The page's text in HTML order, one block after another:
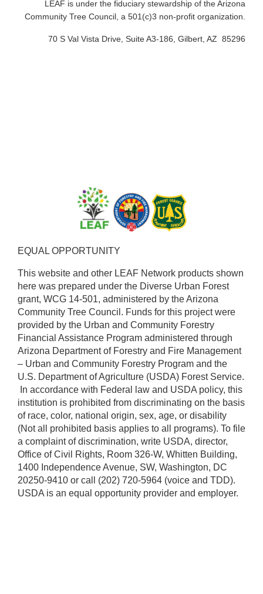
LEAF is under the fiduciary stewardship of the Arizona
Community Tree Council, a 501(c)3 non-profit organization.
70 S Val Vista Drive, Suite A3-186, Gilbert, AZ 85296
EQUAL OPPORTUNITY ​
This website and other LEAF Network products shown
here was prepared under the Diverse Urban Forest
grant, WCG 14-501, administered by the Arizona
Community Tree Council. Funds for this project were
provided by the Urban and Community Forestry
Financial Assistance Program administered through
Arizona Department of Forestry and Fire Management
– Urban and Community Forestry Program and the
U.S. Department of Agriculture (USDA) Forest Service.
​ In accordance with Federal law and USDA policy, this
institution is prohibited from discriminating on the basis
of race, color, national origin, sex, age, or disability
(Not all prohibited basis applies to all programs). To file
a complaint of discrimination, write USDA, director,
Office of Civil Rights, Room 326-W, Whitten Building,
1400 Independence Avenue, SW, Washington, DC
20250-9410 or call (202) 720-5964 (voice and TDD).
USDA is an equal opportunity provider and employer.​